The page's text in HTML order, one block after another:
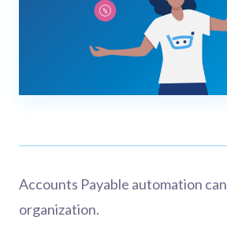
Accounts Payable automation can
organization.